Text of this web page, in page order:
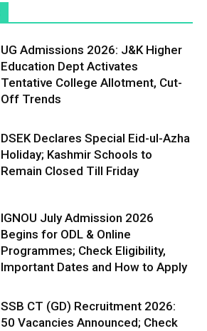
UG Admissions 2026: J&K Higher
Education Dept Activates
Tentative College Allotment, Cut-
Off Trends
DSEK Declares Special Eid-ul-Azha
Holiday; Kashmir Schools to
Remain Closed Till Friday
IGNOU July Admission 2026
Begins for ODL & Online
Programmes; Check Eligibility,
Important Dates and How to Apply
SSB CT (GD) Recruitment 2026:
50 Vacancies Announced; Check